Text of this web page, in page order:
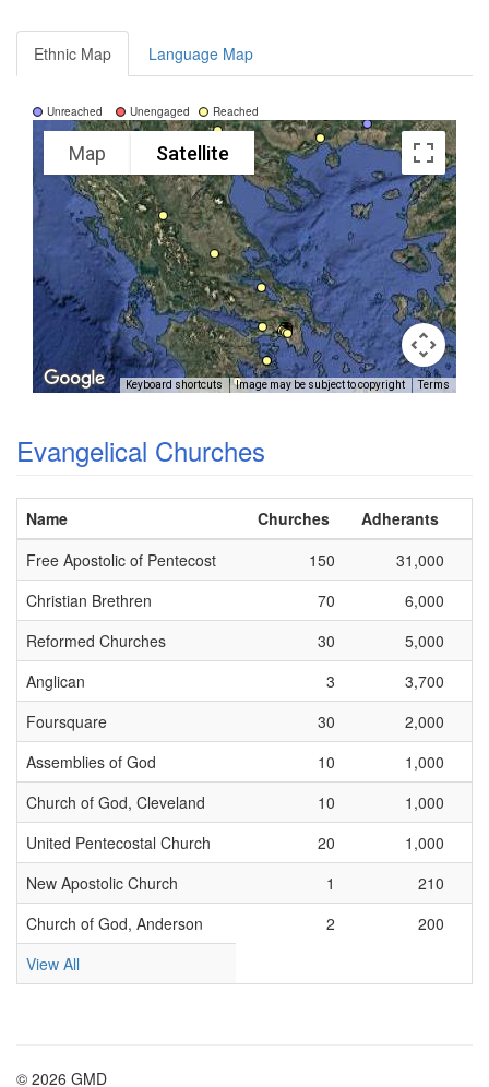
Ethnic Map Language Map
Unreached Unengaged Reached
Map Satellite
Keyboard shortcuts Image may be subject to copyright Terms
Evangelical Churches
Name Churches
Adherants
Free Apostolic of Pentecost
150
31,000
Christian Brethren
70
6,000
Reformed Churches
30
5,000
Anglican
3
3,700
Foursquare
30
2,000
Assemblies of God
10
1,000
Church of God, Cleveland
10
1,000
United Pentecostal Church
20
1,000
New Apostolic Church
1
210
Church of God, Anderson
2
200
View All
© 2026 GMD